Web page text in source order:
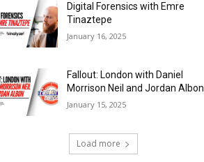
Digital Forensics with Emre
Tinaztepe
January 16, 2025
Fallout: London with Daniel
Morrison Neil and Jordan Albon
January 15, 2025
Load more